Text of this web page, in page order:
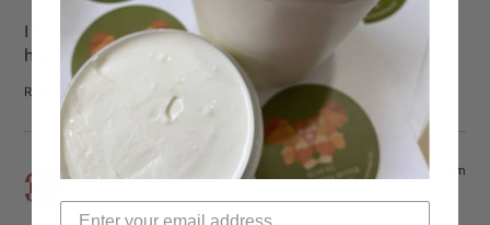
I looooive that I hope my daughter feela so proud of her
hair as well one day
Reply
fay_jaysays: Nov 2, 2013 at 9:15 am